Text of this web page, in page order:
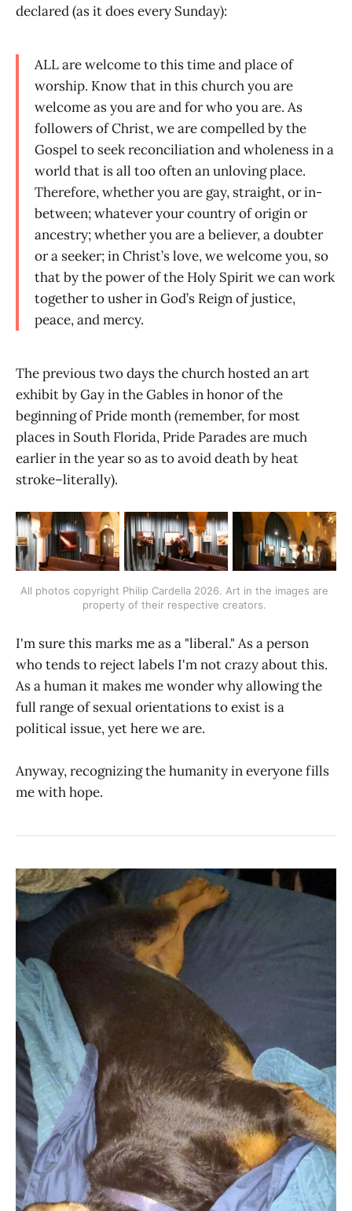
declared (as it does every Sunday):
ALL are welcome to this time and place of
worship. Know that in this church you are
welcome as you are and for who you are. As
followers of Christ, we are compelled by the
Gospel to seek reconciliation and wholeness in a
world that is all too often an unloving place.
Therefore, whether you are gay, straight, or in-
between; whatever your country of origin or
ancestry; whether you are a believer, a doubter
or a seeker; in Christ’s love, we welcome you, so
that by the power of the Holy Spirit we can work
together to usher in God’s Reign of justice,
peace, and mercy.
The previous two days the church hosted an art
exhibit by Gay in the Gables in honor of the
beginning of Pride month (remember, for most
places in South Florida, Pride Parades are much
earlier in the year so as to avoid death by heat
stroke–literally).
All photos copyright Philip Cardella 2026. Art in the images are
property of their respective creators.
I'm sure this marks me as a "liberal." As a person
who tends to reject labels I'm not crazy about this.
As a human it makes me wonder why allowing the
full range of sexual orientations to exist is a
political issue, yet here we are.
Anyway, recognizing the humanity in everyone fills
me with hope.